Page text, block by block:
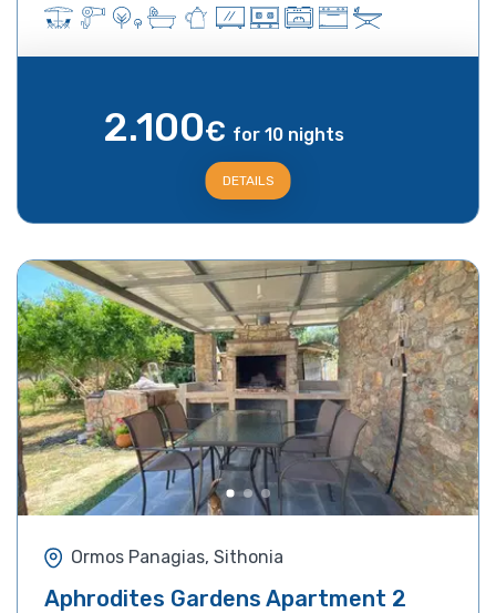
2.100€ for 10 nights
DETAILS
Ormos Panagias, Sithonia
Aphrodites Gardens Apartment 2